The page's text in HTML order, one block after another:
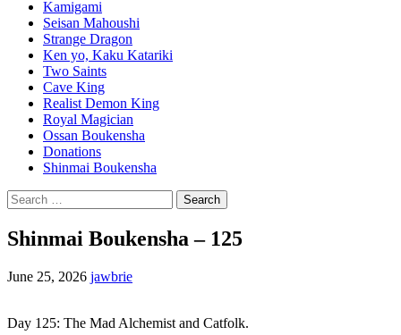
Kamigami
Seisan Mahoushi
Strange Dragon
Ken yo, Kaku Katariki
Two Saints
Cave King
Realist Demon King
Royal Magician
Ossan Boukensha
Donations
Shinmai Boukensha
Search
for:
Shinmai Boukensha – 125
June 25, 2026 jawbrie
Day 125: The Mad Alchemist and Catfolk.